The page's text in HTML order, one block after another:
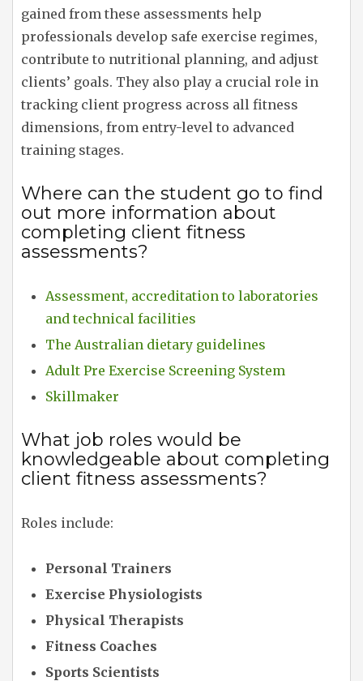
gained from these assessments help
professionals develop safe exercise regimes,
contribute to nutritional planning, and adjust
clients’ goals. They also play a crucial role in
tracking client progress across all fitness
dimensions, from entry-level to advanced
training stages.
Where can the student go to find
out more information about
completing client fitness
assessments?
Assessment, accreditation to laboratories
and technical facilities
The Australian dietary guidelines
Adult Pre Exercise Screening System
Skillmaker
What job roles would be
knowledgeable about completing
client fitness assessments?
Roles include:
Personal Trainers
Exercise Physiologists
Physical Therapists
Fitness Coaches
Sports Scientists